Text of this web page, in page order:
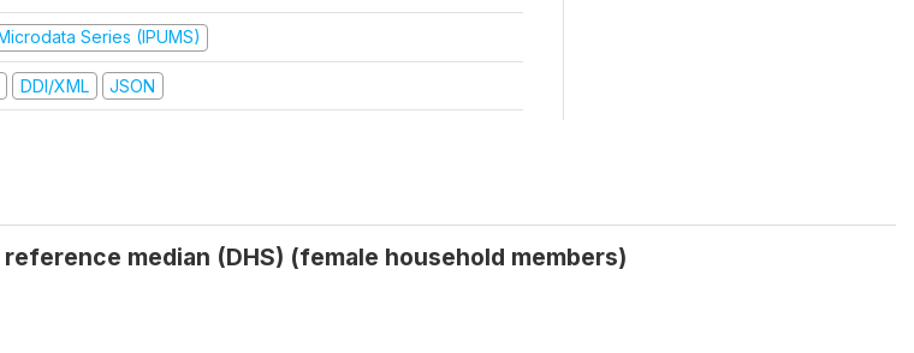
Series (IPUMS)
DDI/XML JSON
median (DHS) (female household members)